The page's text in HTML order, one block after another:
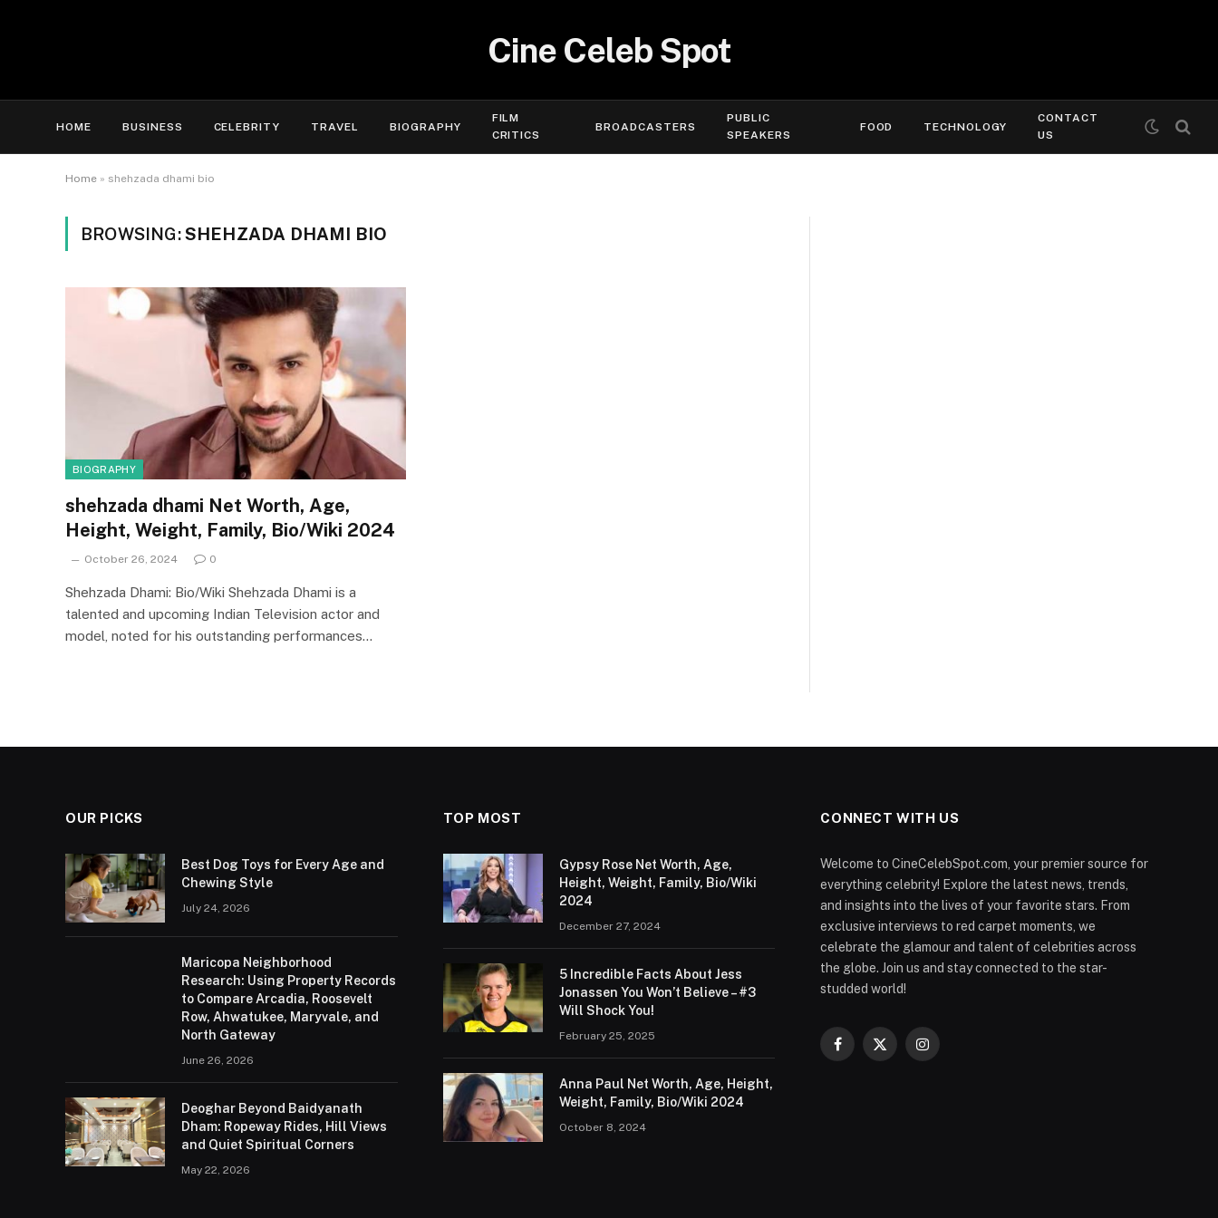
Cine Celeb Spot
HOME BUSINESS CELEBRITY TRAVEL BIOGRAPHY
FILM
CRITICS
BROADCASTERS
PUBLIC
SPEAKERS
FOOD TECHNOLOGY
CONTACT
US
Home » shehzada dhami bio
BROWSING:SHEHZADA DHAMI BIO
BIOGRAPHY
shehzada dhami Net Worth, Age,
Height, Weight, Family, Bio/Wiki 2024
October 26, 2024 0
Shehzada Dhami: Bio/Wiki Shehzada Dhami is a
talented and upcoming Indian Television actor and
model, noted for his outstanding performances…
OUR PICKS
Best Dog Toys for Every Age and
Chewing Style
July 24, 2026
Maricopa Neighborhood
Research: Using Property Records
to Compare Arcadia, Roosevelt
Row, Ahwatukee, Maryvale, and
North Gateway
June 26, 2026
Deoghar Beyond Baidyanath
Dham: Ropeway Rides, Hill Views
and Quiet Spiritual Corners
May 22, 2026
TOP MOST
Gypsy Rose Net Worth, Age,
Height, Weight, Family, Bio/Wiki
2024
December 27, 2024
5 Incredible Facts About Jess
Jonassen You Won’t Believe – #3
Will Shock You!
February 25, 2025
Anna Paul Net Worth, Age, Height,
Weight, Family, Bio/Wiki 2024
October 8, 2024
CONNECT WITH US
Welcome to CineCelebSpot.com, your premier source for
everything celebrity! Explore the latest news, trends,
and insights into the lives of your favorite stars. From
exclusive interviews to red carpet moments, we
celebrate the glamour and talent of celebrities across
the globe. Join us and stay connected to the star-
studded world!
Facebook
X
Instagram